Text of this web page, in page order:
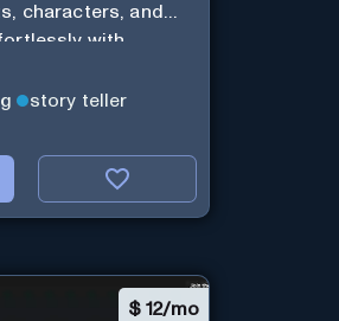
characters, and
with
AI.
story teller
$ 12/mo